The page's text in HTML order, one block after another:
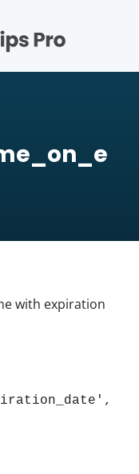
with expiration